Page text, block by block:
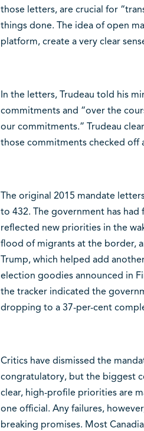
those letters, are crucial for
things done. The idea of open
platform, create a very clear
In the letters, Trudeau told his
commitments and “over the
our commitments.” Trudeau
those commitments checked off
The original 2015 mandate
to 432. The government has
reflected new priorities in the
flood of migrants at the border,
Trump, which helped add
election goodies announced in
the tracker indicated the
dropping to a 37-per-cent
Critics have dismissed the
congratulatory, but the biggest
clear, high-profile priorities are
one official. Any failures,
breaking promises. Most